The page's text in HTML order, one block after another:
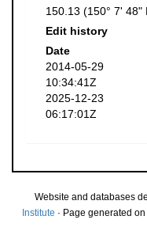
150.13 (150° 7' 48"
Edit history
Date
2014-05-29
10:34:41Z
2025-12-23
06:17:01Z
Website and databases
Institute · Page generated